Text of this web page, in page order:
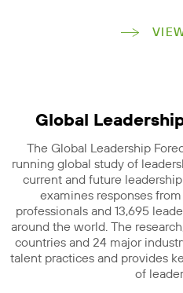
Global
The Global Leadership
running global study of
current and future
examines responses
professionals and 13,695
around the world. The
countries and 24 major
talent practices and provides
of